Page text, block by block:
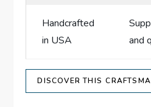
Handcrafted⁢
in USA
and‍
DISCOVER THIS